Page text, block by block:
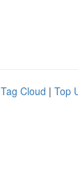
Tag Cloud | Top